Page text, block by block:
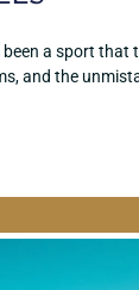
a sport that
and the